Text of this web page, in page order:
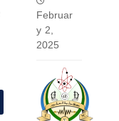
Februar
y 2,
2025